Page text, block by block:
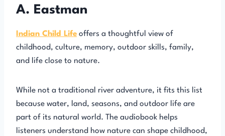
A. Eastman
Indian Child Life offers a thoughtful view of
childhood, culture, memory, outdoor skills, family,
and life close to nature.
While not a traditional river adventure, it fits this list
because water, land, seasons, and outdoor life are
part of its natural world. The audiobook helps
listeners understand how nature can shape childhood,